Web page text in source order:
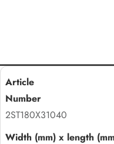
2ST180X31040